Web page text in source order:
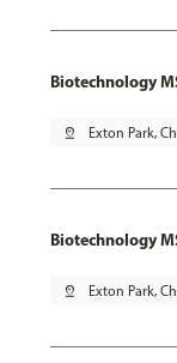
Biotechnology
pin_drop Exton Park,
Biotechnology
pin_drop Exton Park,